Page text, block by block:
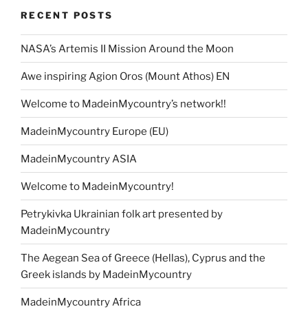
RECENT POSTS
NASA’s Artemis II Mission Around the Moon
Awe inspiring Agion Oros (Mount Athos) EN
Welcome to MadeinMycountry’s network!!
MadeinMycountry Europe (EU)
MadeinMycountry ASIA
Welcome to MadeinMycountry!
Petrykivka Ukrainian folk art presented by
MadeinMycountry
The Aegean Sea of Greece (Hellas), Cyprus and the
Greek islands by MadeinMycountry
MadeinMycountry Africa